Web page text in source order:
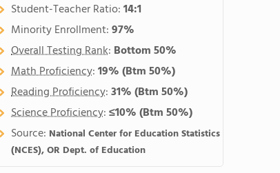
Student-Teacher Ratio:14:1
Minority Enrollment:97%
Overall Testing Rank: Bottom 50%
Math Proficiency:19%(Btm 50%)
Reading Proficiency:31%(Btm 50%)
Science Proficiency:≤10%(Btm 50%)
Source: National Center for Education Statistics
(NCES), OR Dept. of Education